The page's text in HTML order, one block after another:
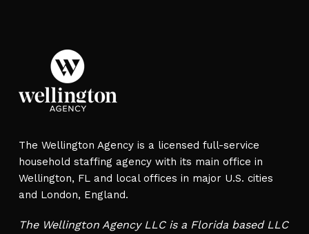
The Wellington Agency is a licensed full-service
household staffing agency with its main office in
Wellington, FL and local offices in major U.S. cities
and London, England.
The Wellington Agency LLC is a Florida based LLC